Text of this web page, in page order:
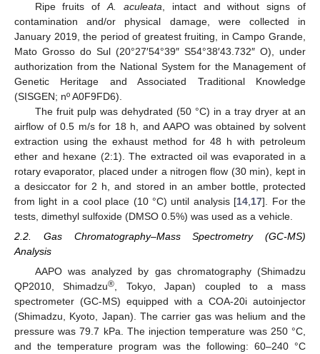
Ripe fruits ofA. aculeata , intact and without signs of
contamination and/or physical damage, were collected in
January 2019, the period of greatest fruiting, in Campo Grande,
Mato Grosso do Sul (20°27′54°39″ S54°38′43.732″ O), under
authorization from the National System for the Management of
Genetic Heritage and Associated Traditional Knowledge
(SISGEN; nº A0F9FD6).
The fruit pulp was dehydrated (50 °C) in a tray dryer at an
airflow of 0.5 m/s for 18 h, and AAPO was obtained by solvent
extraction using the exhaust method for 48 h with petroleum
ether and hexane (2:1). The extracted oil was evaporated in a
rotary evaporator, placed under a nitrogen flow (30 min), kept in
a desiccator for 2 h, and stored in an amber bottle, protected
from light in a cool place (10 °C) until analysis [14 17]. For the
tests, dimethyl sulfoxide (DMSO 0.5%) was used as a vehicle.
2.2. Gas Chromatography–Mass Spectrometry (GC-MS)
Analysis
AAPO was analyzed by gas chromatography (Shimadzu
QP2010, Shimadzu®, Tokyo, Japan) coupled to a mass
spectrometer (GC-MS) equipped with a COA-20i autoinjector
(Shimadzu, Kyoto, Japan). The carrier gas was helium and the
pressure was 79.7 kPa. The injection temperature was 250 °C,
and the temperature program was the following: 60–240 °C